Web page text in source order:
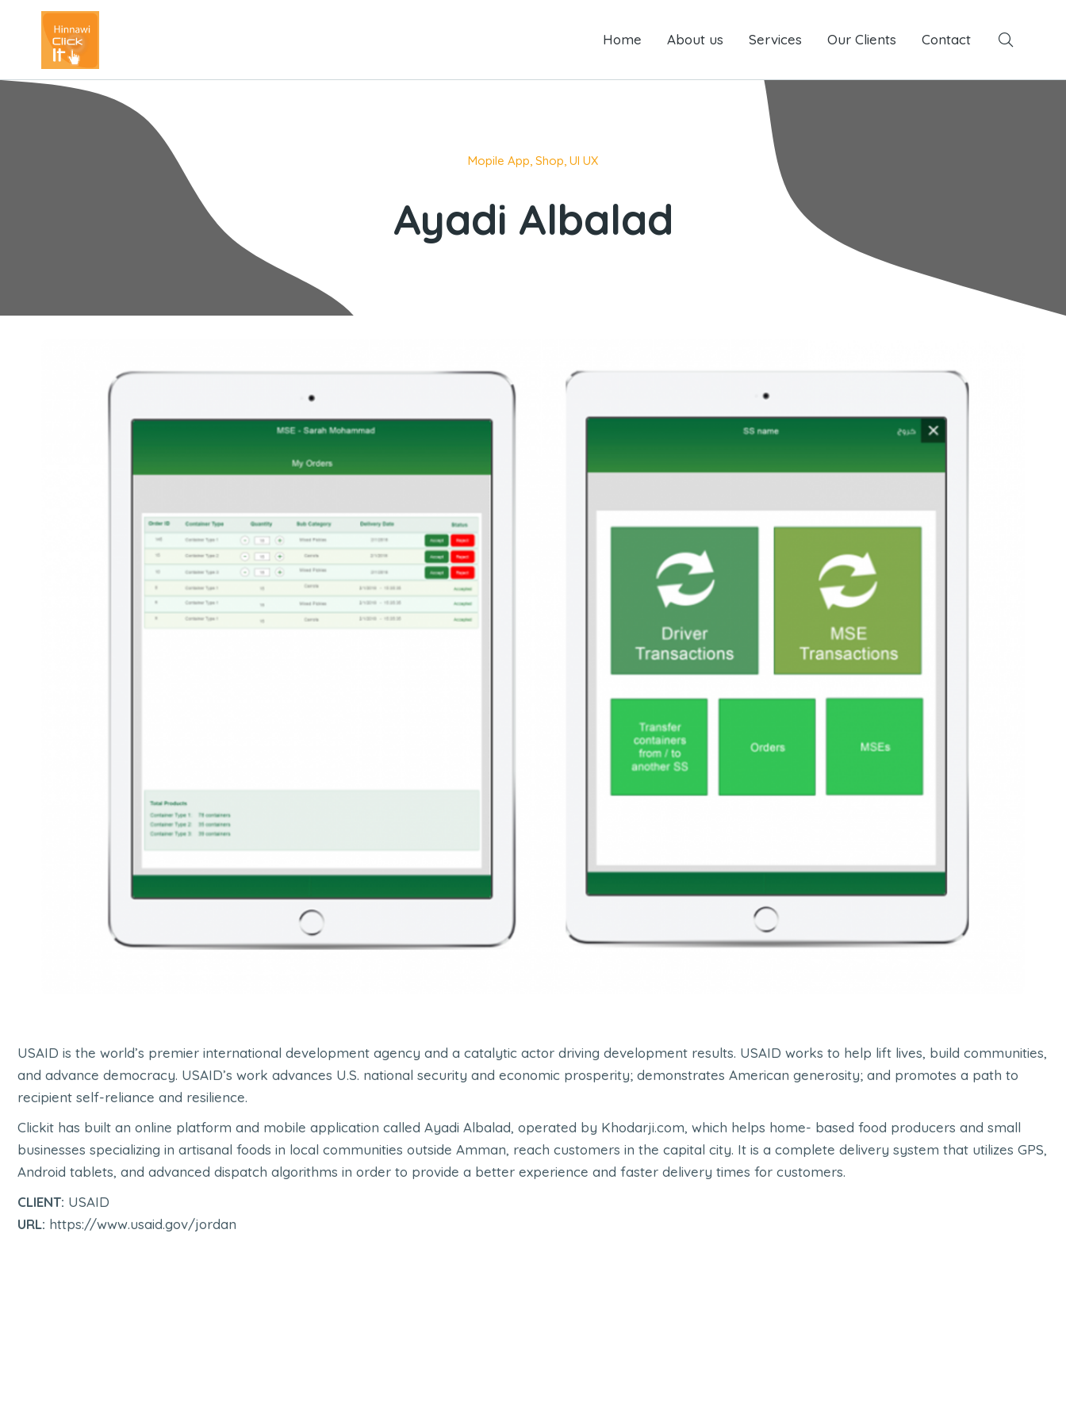
About us Services Our Clients Contact
Home About us Services Our Clients Contact
Mopile App, Shop, UI UX
Ayadi Albalad
USAID is the world’s premier international development agency and a catalytic actor driving development results. USAID works to help lift lives, build communities,
and advance democracy. USAID’s work advances U.S. national security and economic prosperity; demonstrates American generosity; and promotes a path to
recipient self-reliance and resilience.
Clickit has built an online platform and mobile application called Ayadi Albalad, operated by Khodarji.com, which helps home- based food producers and small
businesses specializing in artisanal foods in local communities outside Amman, reach customers in the capital city. It is a complete delivery system that utilizes GPS,
Android tablets, and advanced dispatch algorithms in order to provide a better experience and faster delivery times for customers.
CLIENT: USAID
URL: https://www.usaid.gov/jordan